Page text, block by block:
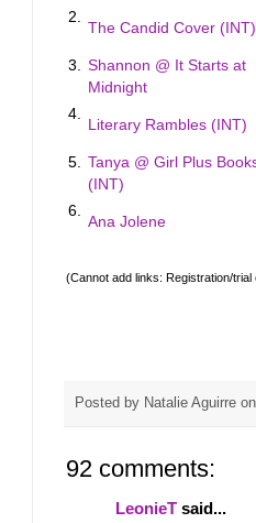
2.
The Candid Cover (INT)
3. Shannon @ It Starts at
Midnight
4.
Literary Rambles (INT)
5. Tanya @ Girl Plus
(INT)
6.
Ana Jolene
(Cannot add links: Registration/trial
Posted by Natalie Aguirre
92 comments:
LeonieT said...